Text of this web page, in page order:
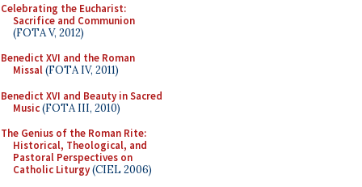
Celebrating the Eucharist:
Sacrifice and Communion
(FOTA V, 2012)
Benedict XVI and the Roman
Missal(FOTA IV, 2011)
Benedict XVI and Beauty in Sacred
Music(FOTA III, 2010)
The Genius of the Roman Rite:
Historical, Theological, and
Pastoral Perspectives on
Catholic Liturgy(CIEL 2006)